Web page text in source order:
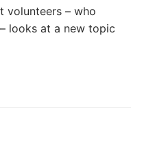
volunteers – who
looks at a new topic